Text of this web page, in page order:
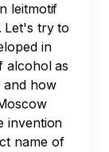
leitmotif
Let's try to
in
alcohol as
and how
invention
name of